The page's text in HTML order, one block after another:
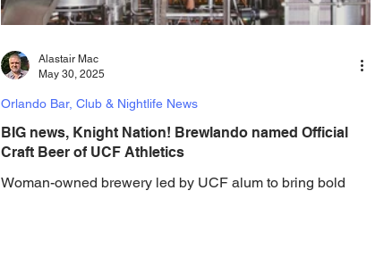
BIG news, Knight Nation! Brewlando named Official
Craft Beer of UCF Athletics
Woman-owned brewery led by UCF alum to bring bold
Orlando Bar, Club & Nightlife News
Alastair Mac
May 30, 2025